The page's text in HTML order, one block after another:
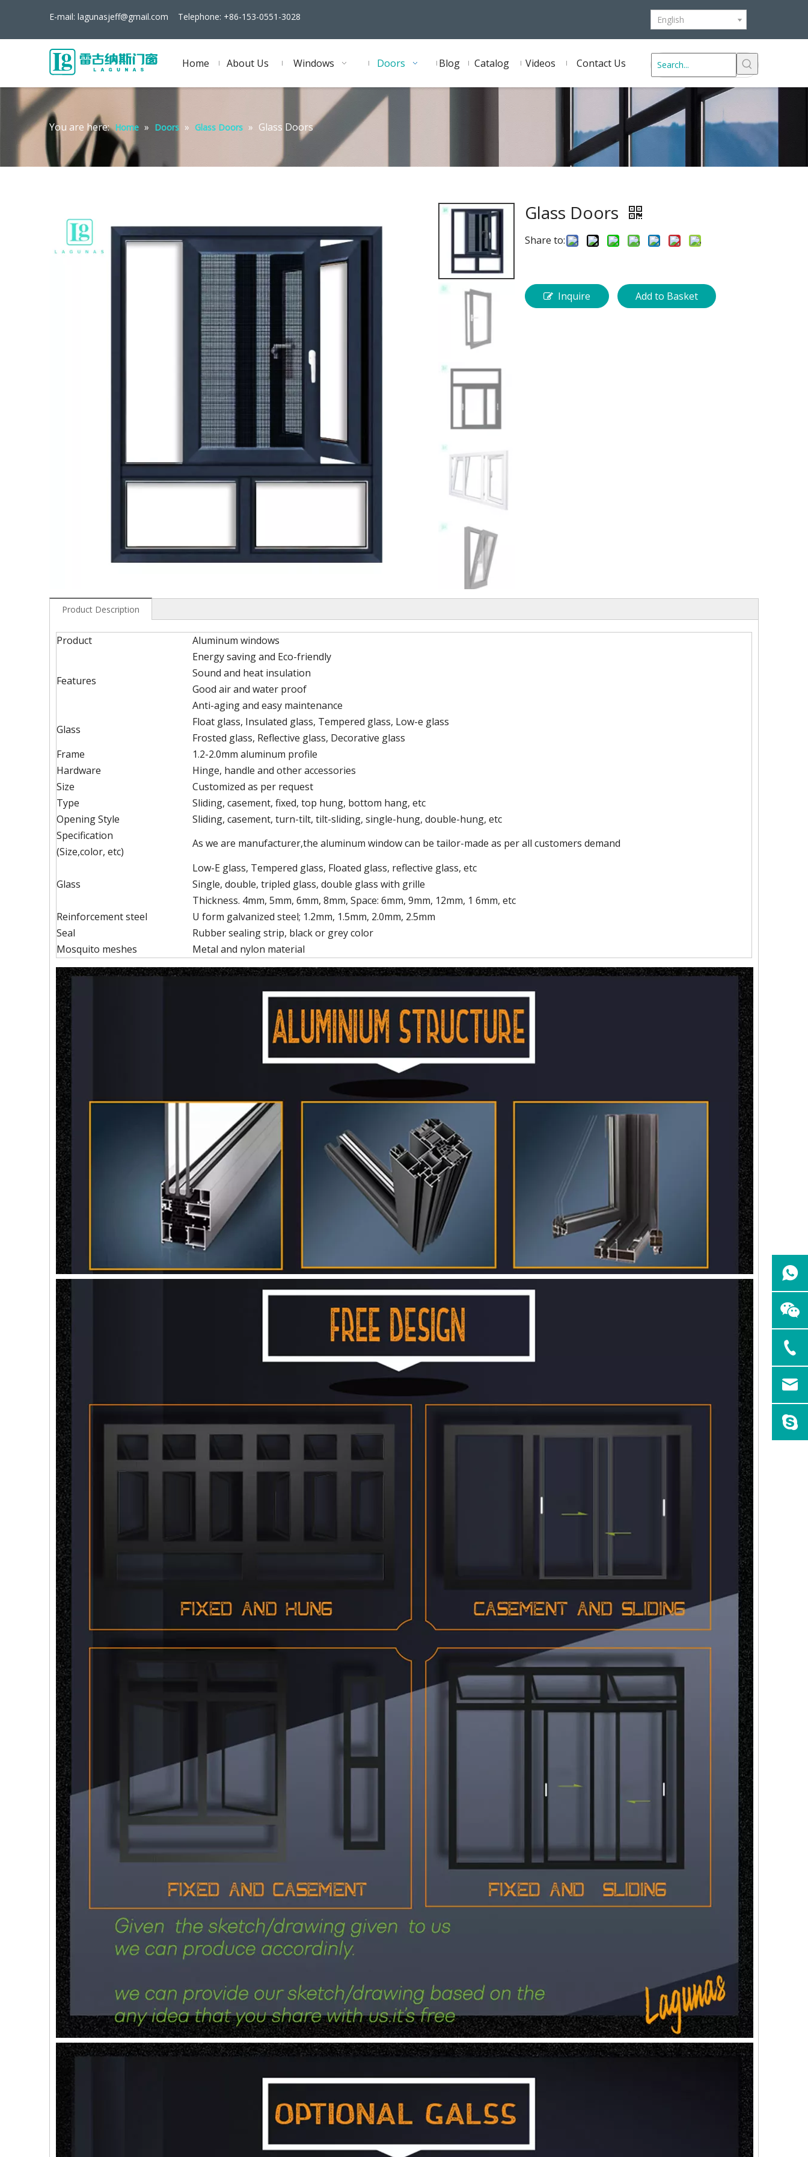
E-mail: lagunasjeff@gmail.com Telephone: +86-153-0551-3028 English
Home About Us Windows Doors Blog Catalog Videos Contact Us
You are here: Home » Doors » Glass Doors » Glass Doors
Glass Doors
Share to:
Inquire Add to Basket
Product Description
Product Aluminum windows
Features
Energy saving and Eco-friendly
Sound and heat insulation
Good air and water proof
Anti-aging and easy maintenance
Glass
Float glass, Insulated glass, Tempered glass, Low-e glass
Frosted glass, Reflective glass, Decorative glass
Frame
1.2-2.0mm aluminum profile
Hardware
Hinge, handle and other accessories
Size
Customized as per request
Type
Sliding, casement, fixed, top hung, bottom hang, etc
Opening Style
Sliding, casement, turn-tilt, tilt-sliding, single-hung, double-hung, etc
Specification
(Size,color, etc)
As we are manufacturer,the aluminum window can be tailor-made as per all customers demand
Glass
Low-E glass, Tempered glass, Floated glass, reflective glass, etc
Single, double, tripled glass, double glass with grille
Thickness. 4mm, 5mm, 6mm, 8mm, Space: 6mm, 9mm, 12mm, 1 6mm, etc
Reinforcement steel
U form galvanized steel; 1.2mm, 1.5mm, 2.0mm, 2.5mm
Seal
Rubber sealing strip, black or grey color
Mosquito meshes
Metal and nylon material